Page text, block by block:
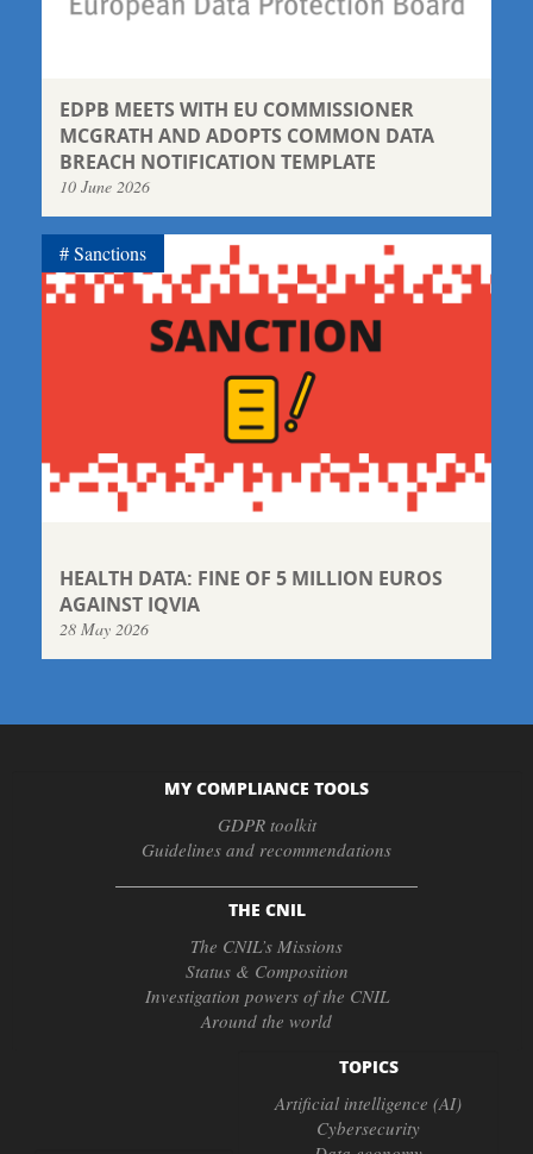
EDPB MEETS WITH EU COMMISSIONER
MCGRATH AND ADOPTS COMMON DATA
BREACH NOTIFICATION TEMPLATE
10 June 2026
HEALTH DATA: FINE OF 5 MILLION EUROS
AGAINST IQVIA
28 May 2026
Sanctions
MY COMPLIANCE TOOLS
GDPR toolkit
Guidelines and recommendations
THE CNIL
The CNIL’s Missions
Status & Composition
Investigation powers of the CNIL
Around the world
TOPICS
Artificial intelligence (AI)
Cybersecurity